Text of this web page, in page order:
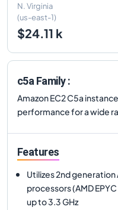
N. Virginia
(us-east-1)
$24.11 k
c5a Family :
Amazon EC2 C5a
performance for a wide
Features
Utilizes 2nd generation
processors (AMD
up to 3.3 GHz